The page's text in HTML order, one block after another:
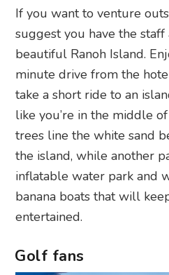
If you want to venture
suggest you have the
beautiful Ranoh Island.
minute drive from the
take a short ride to an
like you’re in the middle
trees line the white sand
the island, while another
inflatable water park and
banana boats that will
entertained.
Golf fans